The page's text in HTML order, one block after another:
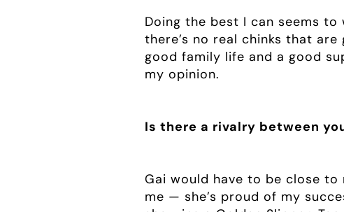
Doing the best I can seems
there’s no real chinks that
good family life and a good
my opinion.
Is there a rivalry between
Gai would have to be close
me — she’s proud of my